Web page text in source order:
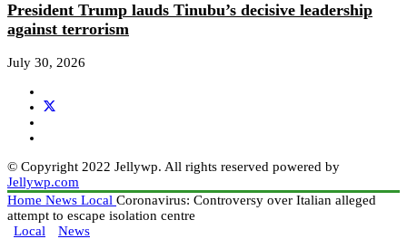
President Trump lauds Tinubu’s decisive leadership
against terrorism
July 30, 2026
© Copyright 2022 Jellywp. All rights reserved powered by
Jellywp.com
Home News Local Coronavirus: Controversy over Italian alleged
attempt to escape isolation centre
Local
News